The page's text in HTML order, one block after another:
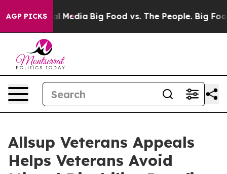
AGP PICKS
Social Media Big Food vs. The People. Big Food’s
Allsup Veterans Appeals
Helps Veterans Avoid